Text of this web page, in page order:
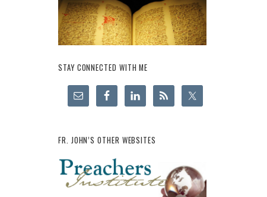
STAY CONNECTED WITH ME
FR. JOHN’S OTHER WEBSITES